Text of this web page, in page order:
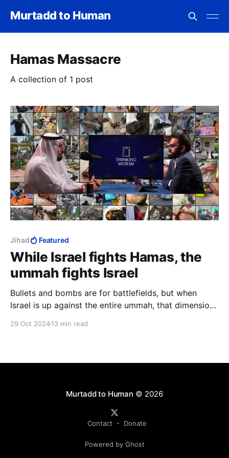
Murtadd to Human
Hamas Massacre
A collection of 1 post
Jihad Featured
While Israel fights Hamas, the
ummah fights Israel
Bullets and bombs are for battlefields, but when
Israel is up against the entire ummah, that dimension
29 Oct 202413 min read
Murtadd to Human © 2026
Contact Donate
Powered by Ghost